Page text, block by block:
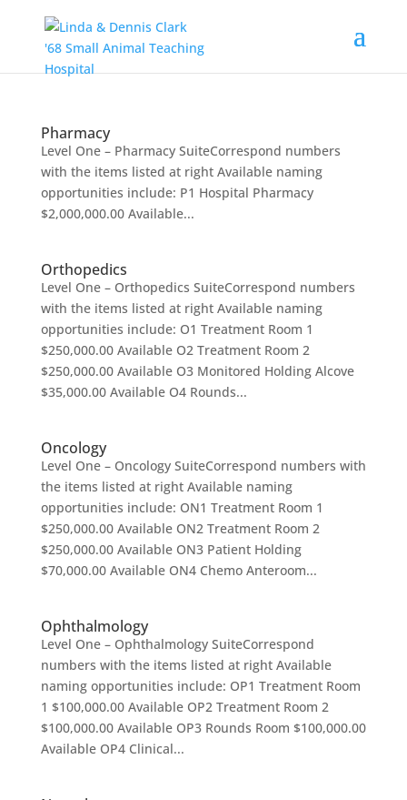
Pharmacy
Level One – Pharmacy SuiteCorrespond numbers
with the items listed at right Available naming
opportunities include: P1 Hospital Pharmacy
$2,000,000.00 Available...
Orthopedics
Level One – Orthopedics SuiteCorrespond numbers
with the items listed at right Available naming
opportunities include: O1 Treatment Room 1
$250,000.00 Available O2 Treatment Room 2
$250,000.00 Available O3 Monitored Holding Alcove
$35,000.00 Available O4 Rounds...
Oncology
Level One – Oncology SuiteCorrespond numbers with
the items listed at right Available naming
opportunities include: ON1 Treatment Room 1
$250,000.00 Available ON2 Treatment Room 2
$250,000.00 Available ON3 Patient Holding
$70,000.00 Available ON4 Chemo Anteroom...
Ophthalmology
Level One – Ophthalmology SuiteCorrespond
numbers with the items listed at right Available
naming opportunities include: OP1 Treatment Room
1 $100,000.00 Available OP2 Treatment Room 2
$100,000.00 Available OP3 Rounds Room $100,000.00
Available OP4 Clinical...